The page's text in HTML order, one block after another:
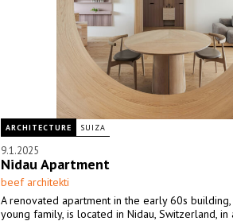
ARCHITECTURE SUIZA
9.1.2025
Nidau Apartment
beef architekti
A renovated apartment in the early 60s
young family, is located in Nidau, Switzerland,